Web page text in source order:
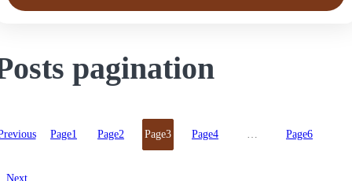
pagination
Page1 Page2 Page3 Page4 … Page6
Next